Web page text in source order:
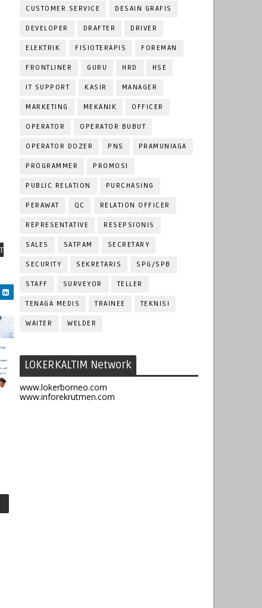
CUSTOMER SERVICE DESAIN GRAFIS
DEVELOPER DRAFTER DRIVER
ELEKTRIK FISIOTERAPIS FOREMAN
FRONTLINER GURU HRD HSE
IT SUPPORT KASIR MANAGER
MARKETING MEKANIK OFFICER
OPERATOR OPERATOR BUBUT
OPERATOR DOZER PNS PRAMUNIAGA
PROGRAMMER PROMOSI
PUBLIC RELATION PURCHASING
PERAWAT QC RELATION OFFICER
REPRESENTATIVE RESEPSIONIS
SALES SATPAM SECRETARY
SECURITY SEKRETARIS SPG/SPB
STAFF SURVEYOR TELLER
TENAGA MEDIS TRAINEE TEKNISI
WAITER WELDER
LOKERKALTIM Network
www.lokerborneo.com
www.inforekrutmen.com